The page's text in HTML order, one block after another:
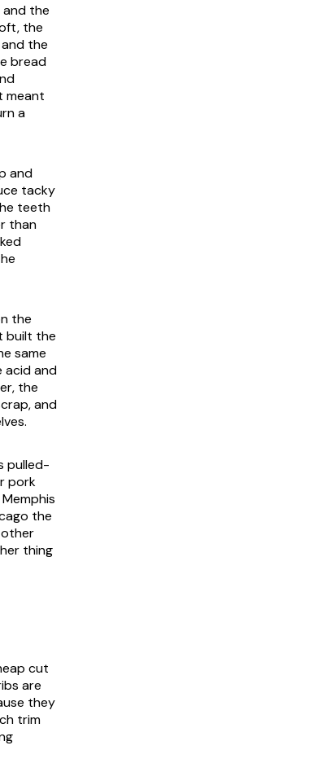
and the
the
the
bread
meant
a
and
tacky
teeth
than
the
built the
same
acid and
the
and
pulled-
pork
the
thing
cut
are
they
trim